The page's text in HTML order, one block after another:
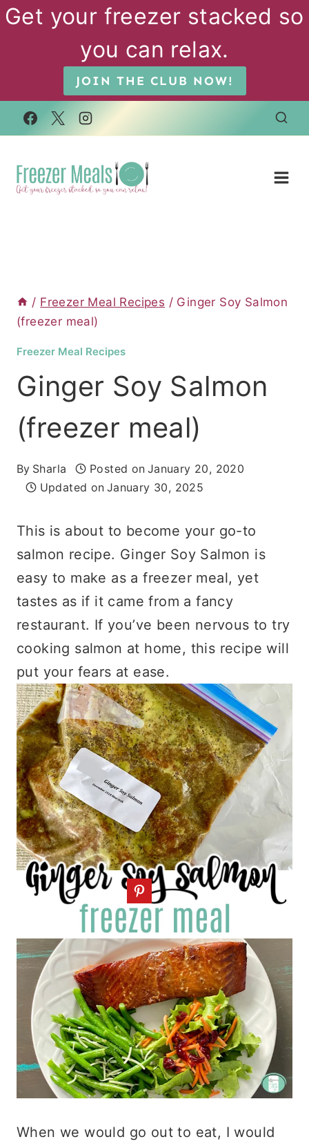
Skip
Get your freezer stacked so
you can relax.
JOIN THE CLUB NOW!
/ Freezer Meal Recipes / Ginger Soy Salmon
(freezer meal)
Freezer Meal Recipes
Ginger Soy Salmon
(freezer meal)
By Sharla Posted on January 20, 2020
Updated on January 30, 2025
This is about to become your go-to
salmon recipe. Ginger Soy Salmon is
easy to make as a freezer meal, yet
tastes as if it came from a fancy
restaurant. If you’ve been nervous to try
cooking salmon at home, this recipe will
put your fears at ease.
When we would go out to eat, I would